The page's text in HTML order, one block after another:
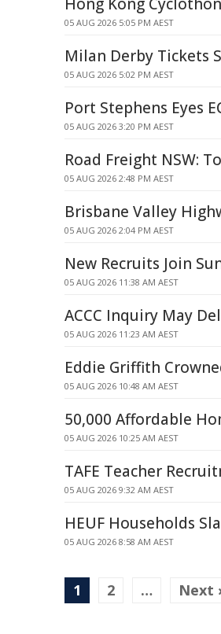
05 AUG 2026 5:05 PM AEST
Milan Derby Tickets
05 AUG 2026 5:02 PM AEST
Port Stephens Eyes
05 AUG 2026 3:20 PM AEST
Road Freight NSW:
05 AUG 2026 2:48 PM AEST
Brisbane Valley
05 AUG 2026 2:04 PM AEST
New Recruits Join
05 AUG 2026 11:38 AM AEST
ACCC Inquiry May
05 AUG 2026 11:23 AM AEST
Eddie Griffith
05 AUG 2026 10:48 AM AEST
50,000 Affordable
05 AUG 2026 10:25 AM AEST
TAFE Teacher
05 AUG 2026 9:32 AM AEST
HEUF Households
05 AUG 2026 8:58 AM AEST
1 2 … Next